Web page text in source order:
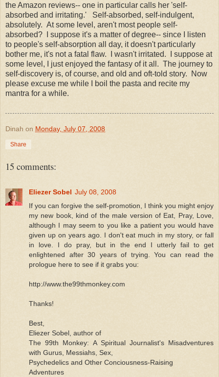
the Amazon reviews-- one in particular calls her 'self-
absorbed and irritating.' Self-absorbed, self-indulgent,
absolutely. At some level, aren't most people self-
absorbed? I suppose it's a matter of degree-- since I listen
to people's self-absorption all day, it doesn't particularly
bother me, it's not a fatal flaw. I wasn't irritated. I suppose at
some level, I just enjoyed the fantasy of it all. The journey to
self-discovery is, of course, and old and oft-told story. Now
please excuse me while I boil the pasta and recite my
mantra for a while.
Dinah on Monday, July 07, 2008
Share
15 comments:
Eliezer Sobel July 08, 2008
If you can forgive the self-promotion, I think you might enjoy
my new book, kind of the male version of Eat, Pray, Love,
although I may seem to you like a patient you would have
given up on years ago. I don't eat much in my story, or fall
in love. I do pray, but in the end I utterly fail to get
enlightened after 30 years of trying. You can read the
prologue here to see if it grabs you:
http://www.the99thmonkey.com
Thanks!
Best,
Eliezer Sobel, author of
The 99th Monkey: A Spiritual Journalist's Misadventures
with Gurus, Messiahs, Sex,
Psychedelics and Other Conciousness-Raising
Adventures